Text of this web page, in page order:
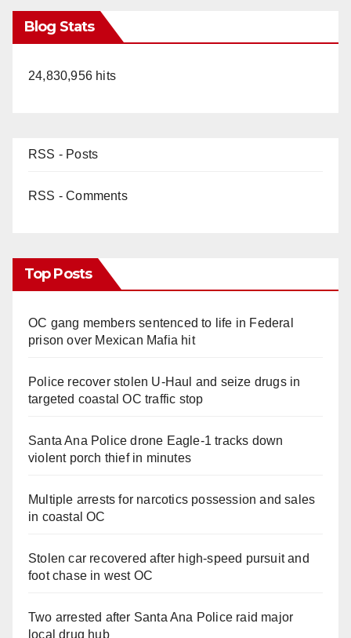
Blog Stats
24,830,956 hits
RSS - Posts
RSS - Comments
Top Posts
OC gang members sentenced to life in Federal
prison over Mexican Mafia hit
Police recover stolen U-Haul and seize drugs in
targeted coastal OC traffic stop
Santa Ana Police drone Eagle-1 tracks down
violent porch thief in minutes
Multiple arrests for narcotics possession and sales
in coastal OC
Stolen car recovered after high-speed pursuit and
foot chase in west OC
Two arrested after Santa Ana Police raid major
local drug hub